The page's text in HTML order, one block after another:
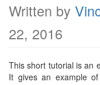
Written by
22, 2016
This short tutorial is an
It gives an example